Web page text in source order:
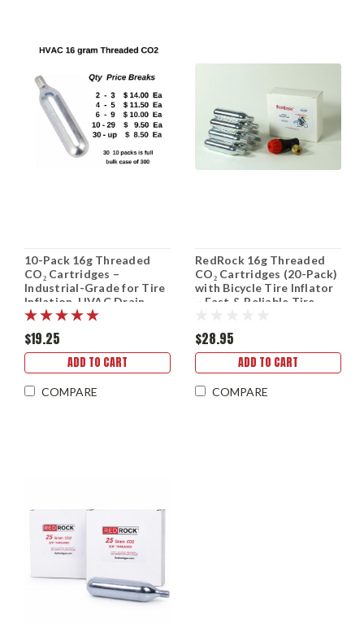
10-Pack 16g Threaded
CO₂ Cartridges –
Industrial-Grade for Tire
Inflation, HVAC Drain
Guns & More (Bulk Pricing
$19.25
ADD TO CART
COMPARE
RedRock 16g Threaded
CO₂ Cartridges (20-Pack)
with Bicycle Tire Inflator
– Fast & Reliable Tire
$28.95
ADD TO CART
COMPARE